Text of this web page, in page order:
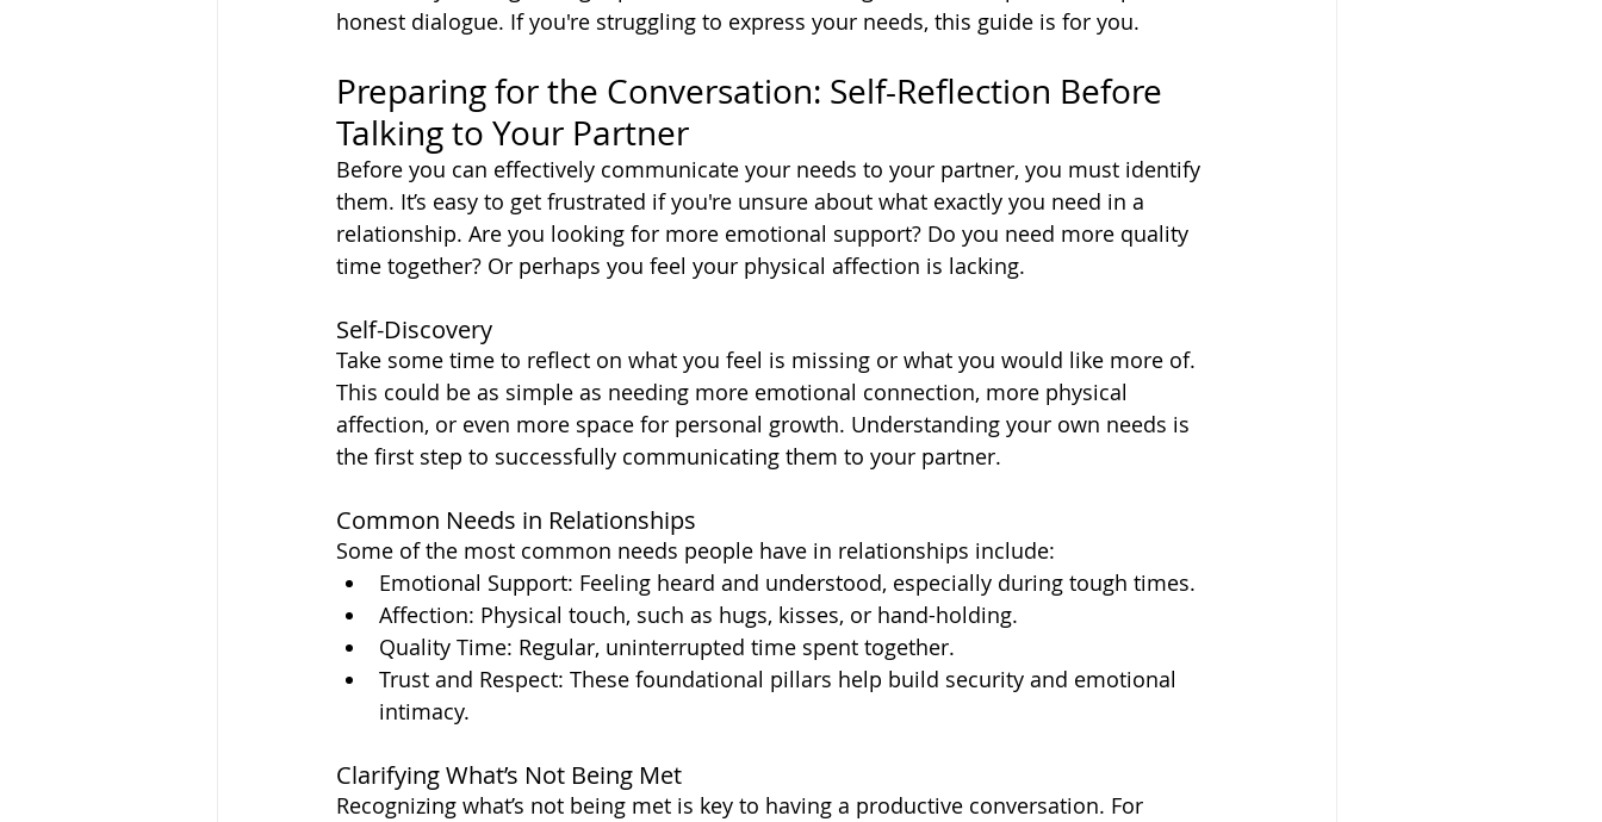
honest dialogue. If you're struggling to express your needs, this guide is for you.
Preparing for the Conversation: Self-Reflection Before
Talking to Your Partner
Before you can effectively communicate your needs to your partner, you must identify
them. It’s easy to get frustrated if you're unsure about what exactly you need in a
relationship. Are you looking for more emotional support? Do you need more quality
time together? Or perhaps you feel your physical affection is lacking.
Self-Discovery
Take some time to reflect on what you feel is missing or what you would like more of.
This could be as simple as needing more emotional connection, more physical
affection, or even more space for personal growth. Understanding your own needs is
the first step to successfully communicating them to your partner.
Common Needs in Relationships
Some of the most common needs people have in relationships include:
Emotional Support: Feeling heard and understood, especially during tough times.
Affection: Physical touch, such as hugs, kisses, or hand-holding.
Quality Time: Regular, uninterrupted time spent together.
Trust and Respect: These foundational pillars help build security and emotional
intimacy.
Clarifying What’s Not Being Met
Recognizing what’s not being met is key to having a productive conversation. For